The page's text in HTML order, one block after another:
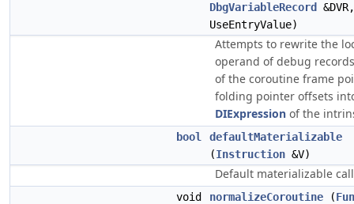
DbgVariableRecord
UseEntryValue)
Attempts to rewrite the
operand of debug
of the coroutine frame
folding pointer offsets
DIExpression of the
bool
defaultMaterializable
(Instruction &V)
Default materializable
void normalizeCoroutine (